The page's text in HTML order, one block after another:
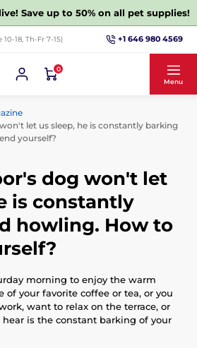
Save up to 50% on all pet supplies!
10-18, Th-Fr 7-15) +1 646 980 4569
0
Menu
let us sleep, he is constantly barking
yourself?
dog won't let
is constantly
howling. How to
morning to enjoy the warm
of your favorite coffee or tea, or you
want to relax on the terrace, or
is the constant barking of your